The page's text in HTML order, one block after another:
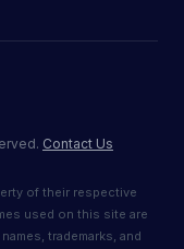
Contact Us
of their respective
used on this site are
trademarks, and